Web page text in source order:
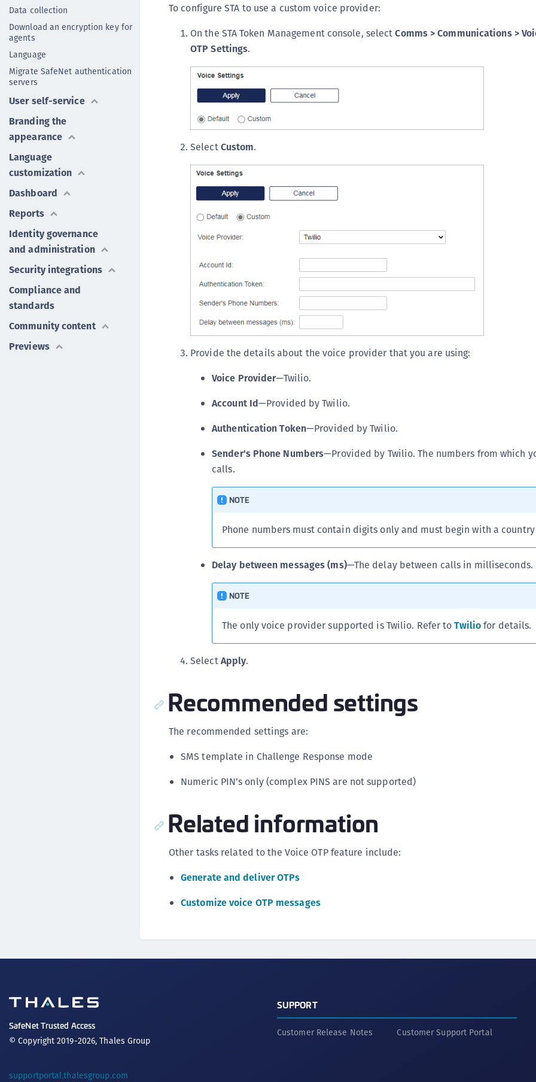
Data collection
Download an encryption key for
agents
Language
Migrate SafeNet authentication
servers
User self-service
Branding the
appearance
Language
customization
Dashboard
Reports
Identity governance
and administration
Security integrations
Compliance and
standards
Community content
Previews
To configure STA to use a custom voice provider:
On the STA Token Management console, selectComms > Communications >
OTP Settings.
SelectCustom.
Provide the details about the voice provider that you are using:
Voice Provider—Twilio.
Account Id—Provided by Twilio.
Authentication Token—Provided by Twilio.
Sender's Phone Numbers—Provided by Twilio. The numbers from which
calls.
NOTE
Phone numbers must contain digits only and must begin with a
Delay between messages (ms)—The delay between calls in milliseconds.
NOTE
The only voice provider supported is Twilio. Refer toTwiliofor details.
SelectApply.
Recommended settings
The recommended settings are:
SMS template in Challenge Response mode
Numeric PIN's only (complex PINS are not supported)
Related information
Other tasks related to the Voice OTP feature include:
Generate and deliver OTPs
Customize voice OTP messages
SafeNet Trusted Access
© Copyright 2019-2026, Thales Group
supportportal.thalesgroup.com
SUPPORT
Customer Release Notes Customer Support Portal